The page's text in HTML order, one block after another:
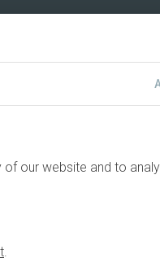
our website and to
.